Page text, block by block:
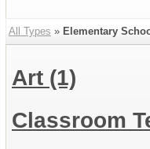
All Types » Elementary
Art (1)
Classroom